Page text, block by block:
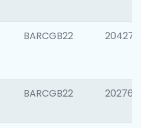
BARCGB22 204273
BARCGB22 202766